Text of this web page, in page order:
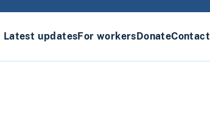
Latest updatesFor workersDonateContact